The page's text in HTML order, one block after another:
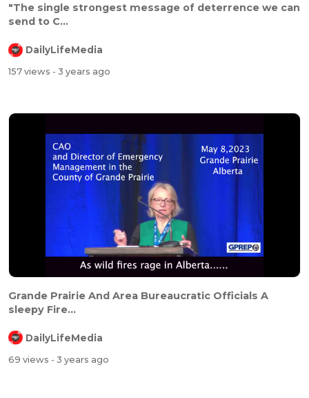
"The single strongest message of deterrence we can
send to C...
DailyLifeMedia
157 views - 3 years ago
Grande Prairie And Area Bureaucratic Officials A
sleepy Fire...
DailyLifeMedia
69 views - 3 years ago